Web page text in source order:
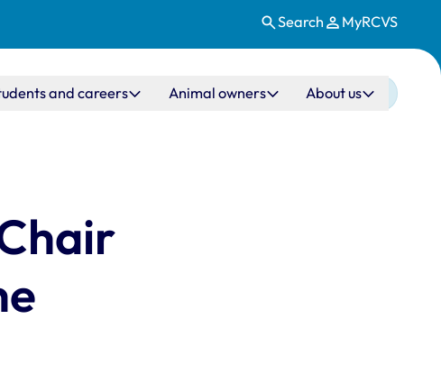
Search MyRCVS
and careers Animal owners About us